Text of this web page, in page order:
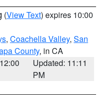
(View Text) expires 10:00
, Coachella Valley, San
County, in CA
Updated: 11:11
PM